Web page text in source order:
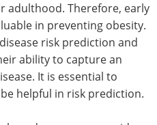
adulthood. Therefore, early
in preventing obesity.
risk prediction and
ability to capture an
It is essential to
helpful in risk prediction.